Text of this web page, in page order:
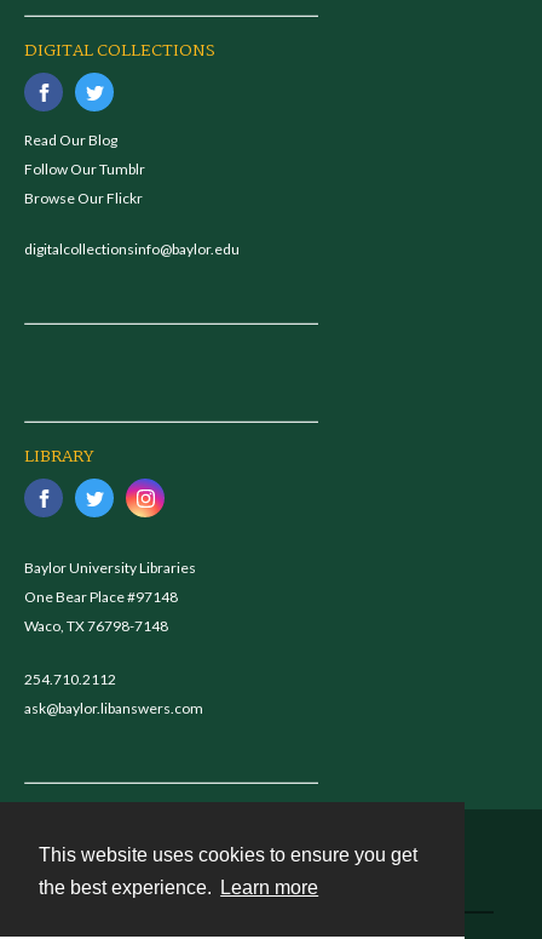
This website uses cookies to ensure you get
the best experience.
Learn more
DIGITAL COLLECTIONS
Read Our Blog
Follow Our Tumblr
Browse Our Flickr
digitalcollectionsinfo@baylor.edu
LIBRARY
Baylor University Libraries
One Bear Place #97148
Waco, TX 76798-7148
254.710.2112
ask@baylor.libanswers.com